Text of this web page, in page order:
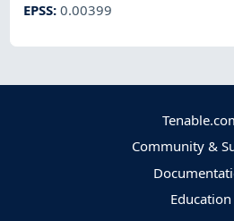
EPSS:0.00399
Community &
Education